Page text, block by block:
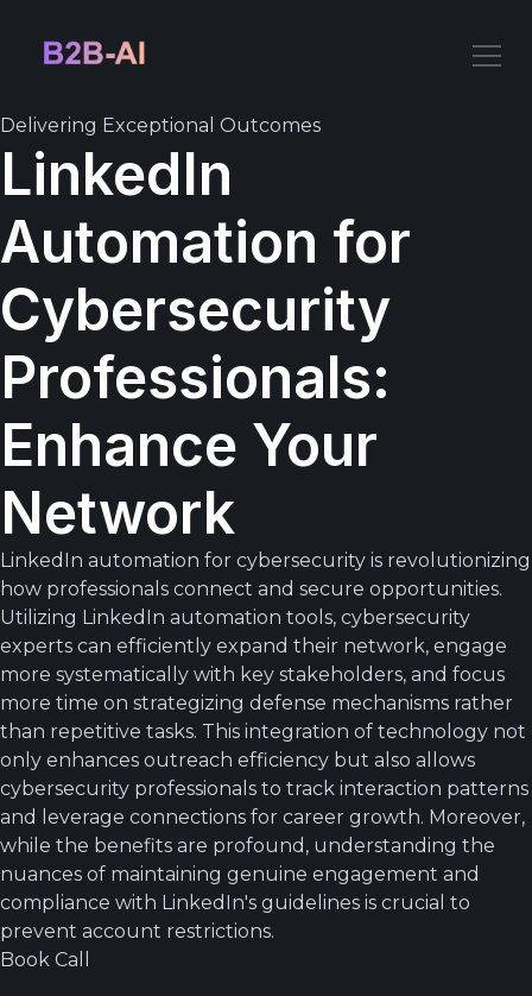
Delivering Exceptional Outcomes
LinkedIn
Automation for
Cybersecurity
Professionals:
Enhance Your
Network
LinkedIn automation for cybersecurity is revolutionizing
how professionals connect and secure opportunities.
Utilizing LinkedIn automation tools, cybersecurity
experts can efficiently expand their network, engage
more systematically with key stakeholders, and focus
more time on strategizing defense mechanisms rather
than repetitive tasks. This integration of technology not
only enhances outreach efficiency but also allows
cybersecurity professionals to track interaction patterns
and leverage connections for career growth. Moreover,
while the benefits are profound, understanding the
nuances of maintaining genuine engagement and
compliance with LinkedIn's guidelines is crucial to
prevent account restrictions.
Book Call